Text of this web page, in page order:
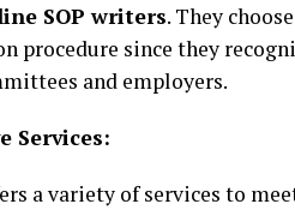
SOP writers. They
procedure since they
and employers.
Services:
a variety of services to